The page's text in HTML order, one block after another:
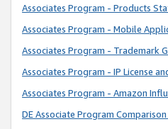
Associates Program - Products
Associates Program - Mobile
Associates Program - Trademark
Associates Program - IP License
Associates Program - Amazon
DE Associate Program